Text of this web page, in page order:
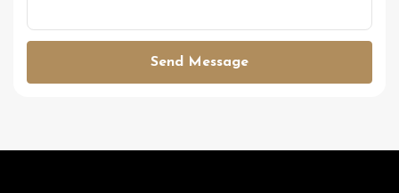
Send Message